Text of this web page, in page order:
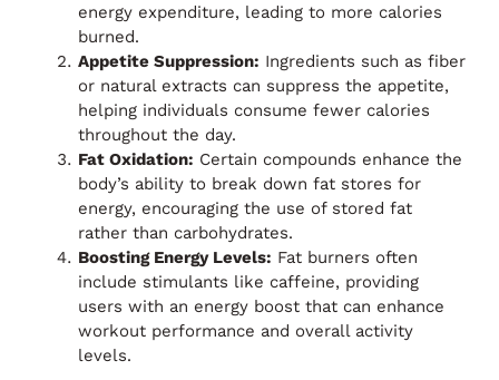
energy expenditure, leading to more calories
burned.
Appetite Suppression: Ingredients such as fiber
or natural extracts can suppress the appetite,
helping individuals consume fewer calories
throughout the day.
Fat Oxidation: Certain compounds enhance the
body’s ability to break down fat stores for
energy, encouraging the use of stored fat
rather than carbohydrates.
Boosting Energy Levels: Fat burners often
include stimulants like caffeine, providing
users with an energy boost that can enhance
workout performance and overall activity
levels.